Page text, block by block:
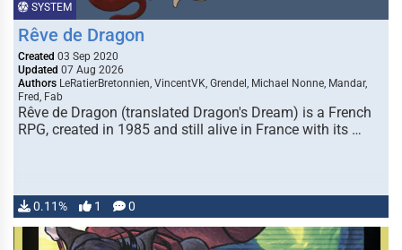
SYSTEM
Rêve de Dragon
Created 03 Sep 2020
Updated 07 Aug 2026
Authors LeRatierBretonnien, VincentVK, Grendel, Michael Nonne, Mandar,
Fred, Fab
Rêve de Dragon (translated Dragon's Dream) is a French
RPG, created in 1985 and still alive in France with its …
0.11% 1 0